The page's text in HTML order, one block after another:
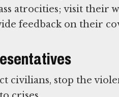
atrocities; visit their
feedback on their
civilians, stop the